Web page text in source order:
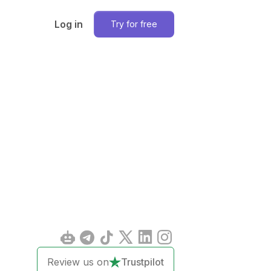
Log in Try for free
Review us on Trustpilot